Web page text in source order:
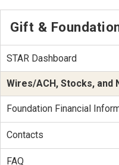
Gift &
STAR Dashboard
Wires/ACH, Stocks, and
Foundation Financial
Contacts
FAQ